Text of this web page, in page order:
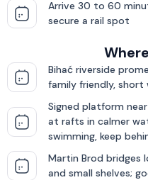
Arrive 30 to 60
secure a rail spot
Bihać riverside
family friendly, short
Signed platform
at rafts in calmer
swimming, keep
Martin Brod bridges
and small shelves;